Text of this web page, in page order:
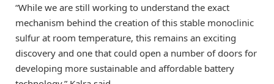
“While we are still working to understand the exact
mechanism behind the creation of this stable monoclinic
sulfur at room temperature, this remains an exciting
discovery and one that could open a number of doors for
developing more sustainable and affordable battery